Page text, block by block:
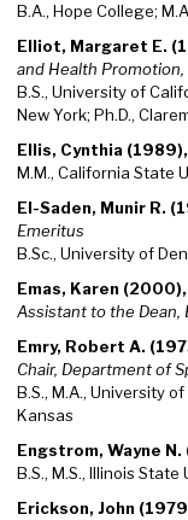
B.A., Hope College;
Elliot, Margaret E.
and Health Promotion,
B.S., University of
New York; Ph.D.,
Ellis, Cynthia (1989),
M.M., California State
El-Saden, Munir R.
Emeritus
B.Sc., University of
Emas, Karen (2000),
Assistant to the Dean,
Emry, Robert A.
Chair, Department of
B.S., M.A., University
Kansas
Engstrom, Wayne N.
B.S., M.S., Illinois
Erickson, John